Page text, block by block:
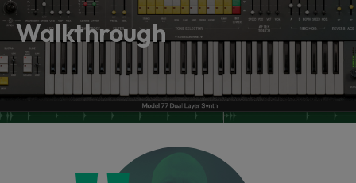
Walkthrough